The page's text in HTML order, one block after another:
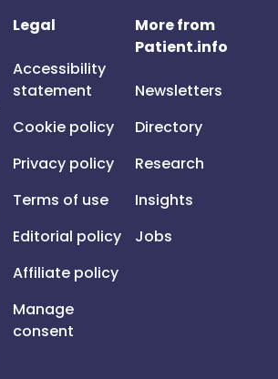
Legal
Accessibility
statement
Cookie policy
Privacy policy
Terms of use
Editorial policy
Affiliate policy
Manage
consent
More from
Patient.info
Newsletters
Directory
Research
Insights
Jobs